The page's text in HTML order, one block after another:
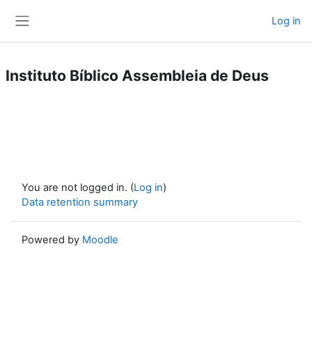
Log in
Instituto Bíblico Assembleia de Deus
You are not logged in. (Log in)
Data retention summary
Powered by Moodle